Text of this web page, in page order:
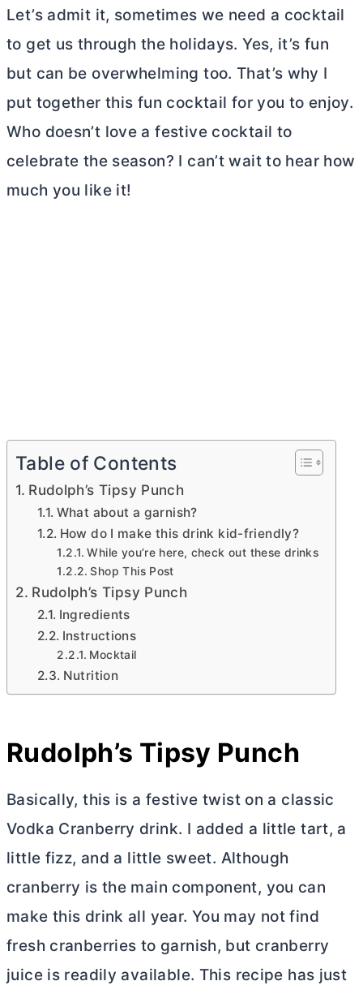
Let’s admit it, sometimes we need a cocktail
to get us through the holidays. Yes, it’s fun
but can be overwhelming too. That’s why I
put together this fun cocktail for you to enjoy.
Who doesn’t love a festive cocktail to
celebrate the season? I can’t wait to hear how
much you like it!
Table of Contents
Rudolph’s Tipsy Punch
What about a garnish?
How do I make this drink kid-friendly?
While you’re here, check out these drinks
Shop This Post
Rudolph’s Tipsy Punch
Ingredients
Instructions
Mocktail
Nutrition
Rudolph’s Tipsy Punch
Basically, this is a festive twist on a classic
Vodka Cranberry drink. I added a little tart, a
little fizz, and a little sweet. Although
cranberry is the main component, you can
make this drink all year. You may not find
fresh cranberries to garnish, but cranberry
juice is readily available. This recipe has just